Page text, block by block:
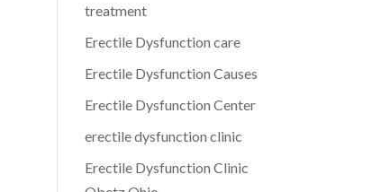
treatment
Erectile Dysfunction care
Erectile Dysfunction Causes
Erectile Dysfunction Center
erectile dysfunction clinic
Erectile Dysfunction Clinic